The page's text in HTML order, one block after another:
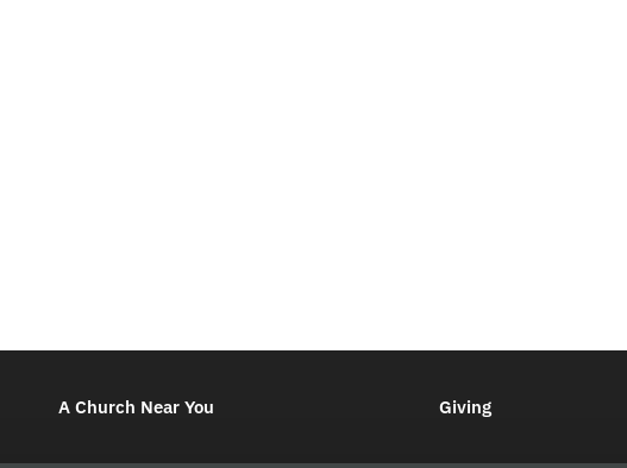
A Church Near You Giving